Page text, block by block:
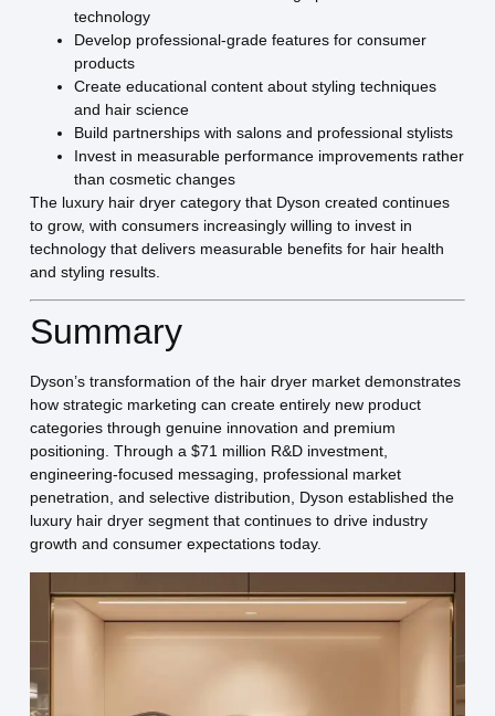
technology
Develop professional-grade features for consumer
products
Create educational content about styling techniques
and hair science
Build partnerships with salons and professional stylists
Invest in measurable performance improvements rather
than cosmetic changes
The luxury hair dryer category that Dyson created continues
to grow, with consumers increasingly willing to invest in
technology that delivers measurable benefits for hair health
and styling results.
Summary
Dyson’s transformation of the hair dryer market demonstrates
how strategic marketing can create entirely new product
categories through genuine innovation and premium
positioning. Through a $71 million R&D investment,
engineering-focused messaging, professional market
penetration, and selective distribution, Dyson established the
luxury hair dryer segment that continues to drive industry
growth and consumer expectations today.